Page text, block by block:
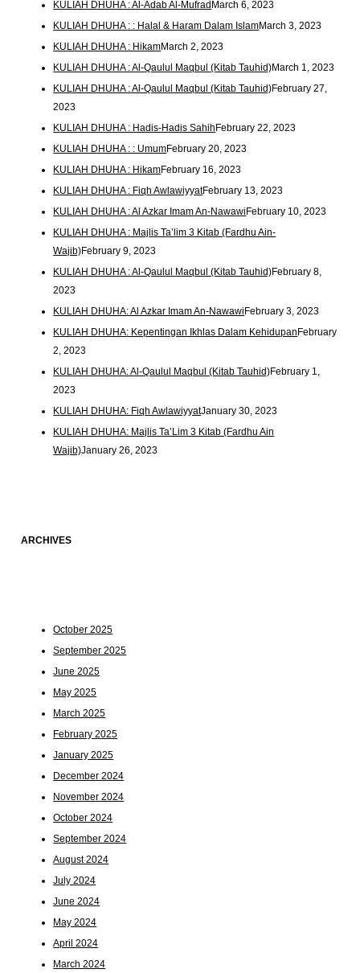
KULIAH DHUHA : Al-Adab Al-Mufrad March 6, 2023
KULIAH DHUHA : : Halal & Haram Dalam IslamMarch 3, 2023
KULIAH DHUHA : HikamMarch 2, 2023
KULIAH DHUHA : Al-Qaulul Maqbul (Kitab Tauhid)March 1, 2023
KULIAH DHUHA : Al-Qaulul Maqbul (Kitab Tauhid)February 27,
2023
KULIAH DHUHA : Hadis-Hadis Sahih February 22, 2023
KULIAH DHUHA : : UmumFebruary 20, 2023
KULIAH DHUHA : HikamFebruary 16, 2023
KULIAH DHUHA : Fiqh AwlawiyyatFebruary 13, 2023
KULIAH DHUHA : Al Azkar Imam An-Nawawi February 10, 2023
KULIAH DHUHA : Majlis Ta’lim 3 Kitab (Fardhu Ain-
Wajib)February 9, 2023
KULIAH DHUHA : Al-Qaulul Maqbul (Kitab Tauhid)February 8,
2023
KULIAH DHUHA: Al Azkar Imam An-Nawawi February 3, 2023
KULIAH DHUHA: Kepentingan Ikhlas Dalam KehidupanFebruary
2, 2023
KULIAH DHUHA: Al-Qaulul Maqbul (Kitab Tauhid)February 1,
2023
KULIAH DHUHA: Fiqh AwlawiyyatJanuary 30, 2023
KULIAH DHUHA: Majlis Ta’Lim 3 Kitab (Fardhu Ain
Wajib)January 26, 2023
ARCHIVES
October 2025
September 2025
June 2025
May 2025
March 2025
February 2025
January 2025
December 2024
November 2024
October 2024
September 2024
August 2024
July 2024
June 2024
May 2024
April 2024
March 2024